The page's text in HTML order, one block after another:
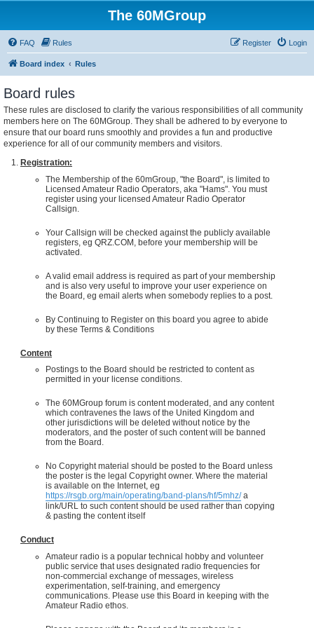
The 60MGroup
FAQ Rules Login
Register
Board index Rules
Board rules
These rules are disclosed to clarify the various responsibilities of all community
members here on The 60MGroup. They shall be adhered to by everyone to
ensure that our board runs smoothly and provides a fun and productive
experience for all of our community members and visitors.
Registration:
The Membership of the 60mGroup, "the Board", is limited to
Licensed Amateur Radio Operators, aka "Hams". You must
register using your licensed Amateur Radio Operator
Callsign.
Your Callsign will be checked against the publicly available
registers, eg QRZ.COM, before your membership will be
activated.
A valid email address is required as part of your membership
and is also very useful to improve your user experience on
the Board, eg email alerts when somebody replies to a post.
By Continuing to Register on this board you agree to abide
by these Terms & Conditions
Content
Postings to the Board should be restricted to content as
permitted in your license conditions.
The 60MGroup forum is content moderated, and any content
which contravenes the laws of the United Kingdom and
other jurisdictions will be deleted without notice by the
moderators, and the poster of such content will be banned
from the Board.
No Copyright material should be posted to the Board unless
the poster is the legal Copyright owner. Where the material
is available on the Internet, eg
https://rsgb.org/main/operating/band-plans/hf/5mhz/a
link/URL to such content should be used rather than copying
& pasting the content itself
Conduct
Amateur radio is a popular technical hobby and volunteer
public service that uses designated radio frequencies for
non-commercial exchange of messages, wireless
experimentation, self-training, and emergency
communications. Please use this Board in keeping with the
Amateur Radio ethos.